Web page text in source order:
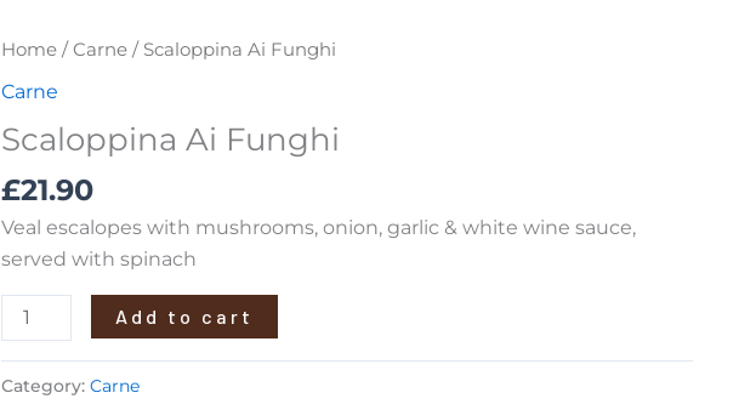
Home/ Carne/ Scaloppina Ai Funghi
Carne
Scaloppina Ai Funghi
£21.90
Veal escalopes with mushrooms, onion, garlic & white wine sauce,
served with spinach
Scaloppina
Ai
quantity
Add to cart
Category: Carne